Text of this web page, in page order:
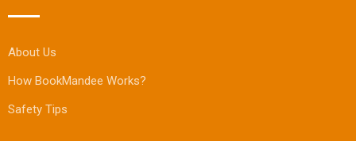
About Us
How BookMandee Works?
Safety Tips